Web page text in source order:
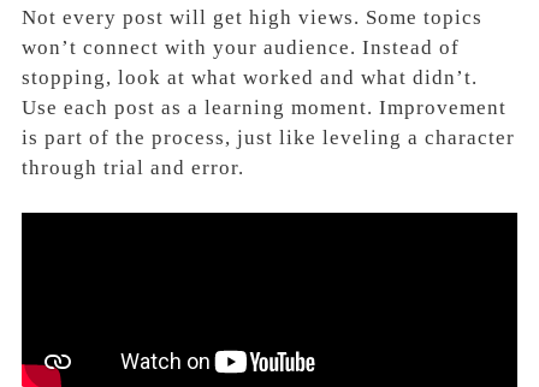
Not every post will get high views. Some topics
won’t connect with your audience. Instead of
stopping, look at what worked and what didn’t.
Use each post as a learning moment. Improvement
is part of the process, just like leveling a character
through trial and error.